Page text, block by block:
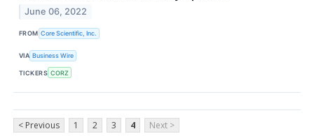
June 06, 2022
FROM Core Scientific, Inc.
VIA Business Wire
TICKERS CORZ
< Previous 1 2 3 4 Next >